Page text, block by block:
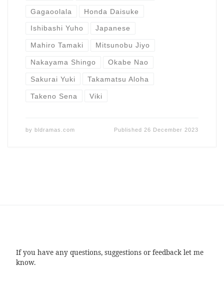
Gagaoolala Honda Daisuke
Ishibashi Yuho Japanese
Mahiro Tamaki Mitsunobu Jiyo
Nakayama Shingo Okabe Nao
Sakurai Yuki Takamatsu Aloha
Takeno Sena Viki
by bldramas.com Published 26 December 2023
If you have any questions, suggestions or feedback let me
know.